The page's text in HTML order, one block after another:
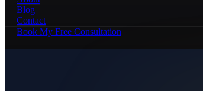
Blog
Contact
Book My Free Consultation